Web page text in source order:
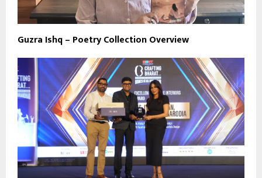
Guzra Ishq – Poetry Collection Overview